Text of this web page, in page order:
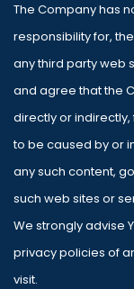
The Company has
responsibility for,
any third party web
and agree that the
directly or
to be caused by or
any such content,
such web sites or
We strongly advise
privacy policies of
visit.